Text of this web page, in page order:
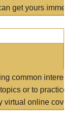
get yours
common
or to
virtual online